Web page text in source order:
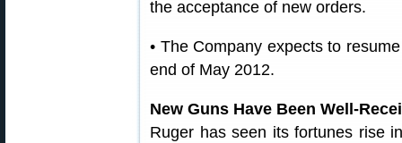
the acceptance of new orders.
• The Company expects to
end of May 2012.
New Guns Have Been Well-
Ruger has seen its fortunes rise